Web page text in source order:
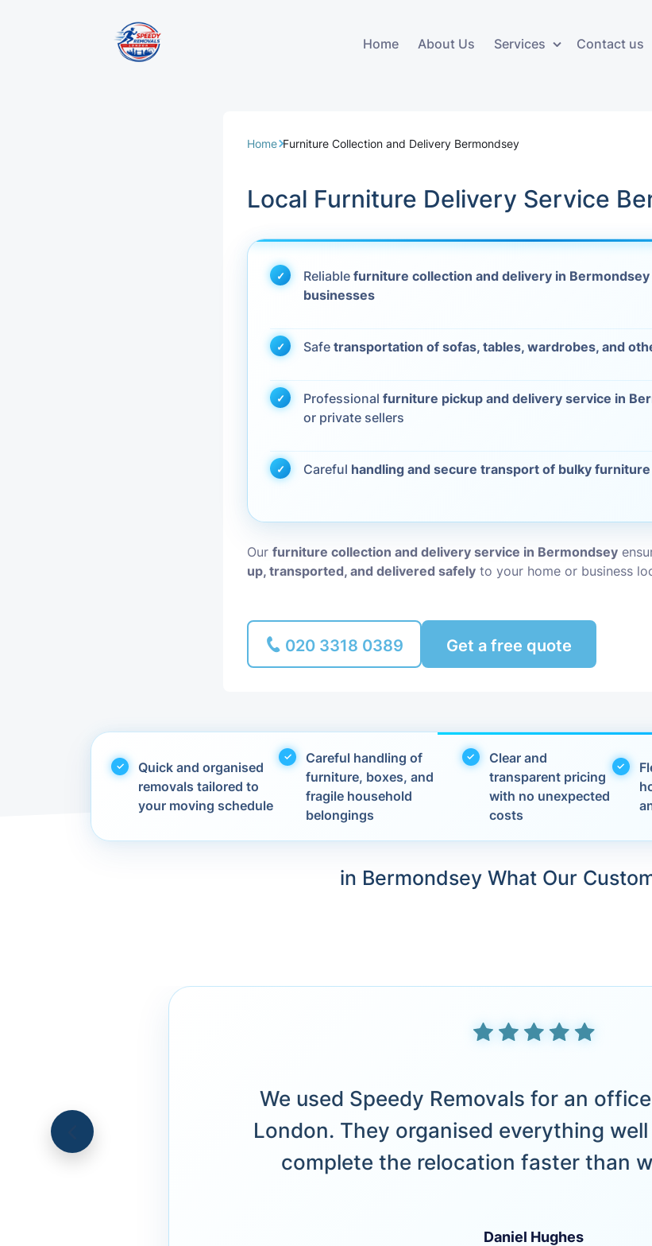
Home About Us Services
Office Removals
Student Removals
European Removals
Piano Removals
Storage
Storage Service
Furniture Storage
Contact us
Home Furniture Collection and Delivery Bermondsey
Local Furniture Delivery Service
Reliablefurniture collection and delivery in Bermondsey
businesses
Safetransportation of sofas, tables, wardrobes, and
Professionalfurniture pickup and delivery service in
or private sellers
Careful handling and secure transport of bulky
Ourfurniture collection and delivery service in Bermondsey
up, transported, and delivered safely to your home or business
020 3318 0389 Get a free quote
Quick and organised
removals tailored to
your moving schedule
Careful handling of
furniture, boxes, and
fragile household
belongings
Clear and
transparent pricing
with no unexpected
costs
in Bermondsey What Our
We used Speedy Removals for an
London. They organised everything
complete the relocation faster than
Daniel Hughes